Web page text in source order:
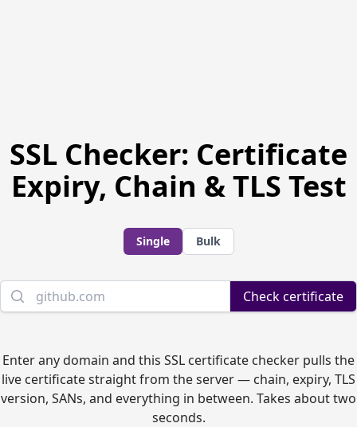
SSL Checker: Certificate
Expiry, Chain & TLS Test
Single Bulk
Check certificate
Enter any domain and this SSL certificate checker pulls the
live certificate straight from the server — chain, expiry, TLS
version, SANs, and everything in between. Takes about two
seconds.